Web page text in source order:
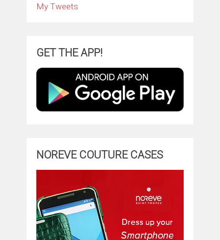
My Tweets
GET THE APP!
NOREVE COUTURE CASES